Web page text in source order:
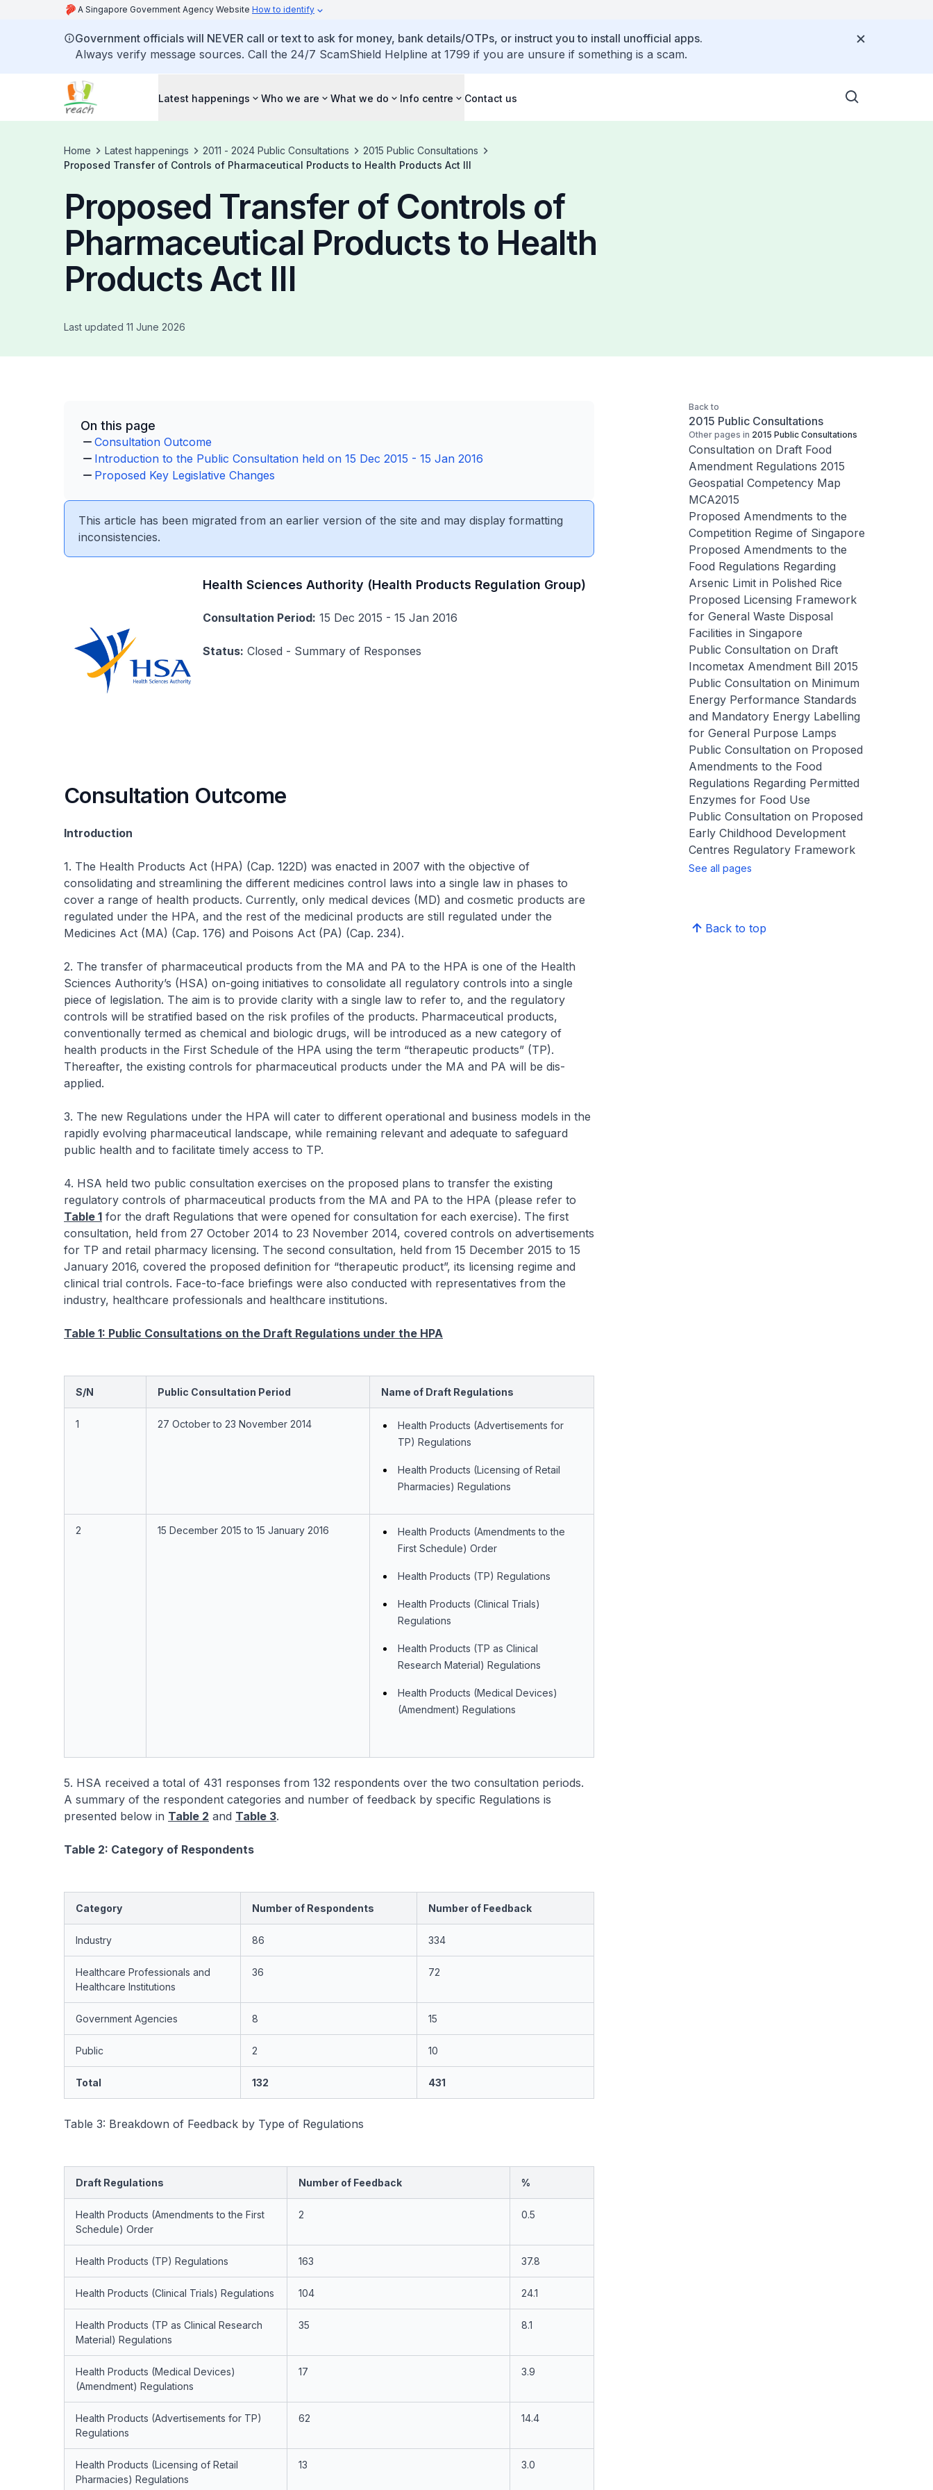
A Singapore Government Agency Website How to identify
Government officials will NEVER call or text to ask for money, bank details/OTPs, or instruct you to install unofficial apps.
Always verify message sources. Call the 24/7 ScamShield Helpline at 1799 if you are unsure if something is a scam.
Latest happenings Who we are What we do Info centre Contact us
Home Latest happenings 2011 - 2024 Public Consultations
2015 Public Consultations
Proposed Transfer of Controls of Pharmaceutical Products to Health Products Act III
Proposed Transfer of Controls of
Pharmaceutical Products to Health
Products Act III
Last updated 11 June 2026
On this page
Consultation Outcome
Introduction to the Public Consultation held on 15 Dec 2015 - 15 Jan 2016
Proposed Key Legislative Changes
This article has been migrated from an earlier version of the site and may display formatting
inconsistencies.
Health Sciences Authority (Health Products Regulation Group)
Consultation Period: 15 Dec 2015 - 15 Jan 2016
Status: Closed - Summary of Responses
Consultation Outcome
Introduction
1. The Health Products Act (HPA) (Cap. 122D) was enacted in 2007 with the objective of
consolidating and streamlining the different medicines control laws into a single law in phases to
cover a range of health products. Currently, only medical devices (MD) and cosmetic products are
regulated under the HPA, and the rest of the medicinal products are still regulated under the
Medicines Act (MA) (Cap. 176) and Poisons Act (PA) (Cap. 234).
2. The transfer of pharmaceutical products from the MA and PA to the HPA is one of the Health
Sciences Authority’s (HSA) on-going initiatives to consolidate all regulatory controls into a single
piece of legislation. The aim is to provide clarity with a single law to refer to, and the regulatory
controls will be stratified based on the risk profiles of the products. Pharmaceutical products,
conventionally termed as chemical and biologic drugs, will be introduced as a new category of
health products in the First Schedule of the HPA using the term “therapeutic products” (TP).
Thereafter, the existing controls for pharmaceutical products under the MA and PA will be dis-
applied.
3. The new Regulations under the HPA will cater to different operational and business models in the
rapidly evolving pharmaceutical landscape, while remaining relevant and adequate to safeguard
public health and to facilitate timely access to TP.
4. HSA held two public consultation exercises on the proposed plans to transfer the existing
regulatory controls of pharmaceutical products from the MA and PA to the HPA (please refer to
Table 1 for the draft Regulations that were opened for consultation for each exercise). The first
consultation, held from 27 October 2014 to 23 November 2014, covered controls on advertisements
for TP and retail pharmacy licensing. The second consultation, held from 15 December 2015 to 15
January 2016, covered the proposed definition for “therapeutic product”, its licensing regime and
clinical trial controls. Face-to-face briefings were also conducted with representatives from the
industry, healthcare professionals and healthcare institutions.
Table 1: Public Consultations on the Draft Regulations under the HPA
S/N Public Consultation Period Name of Draft Regulations
1 27 October to 23 November 2014
Health Products (Advertisements for
TP) Regulations
Health Products (Licensing of Retail
Pharmacies) Regulations
2 15 December 2015 to 15 January 2016
Health Products (Amendments to the
First Schedule) Order
Health Products (TP) Regulations
Health Products (Clinical Trials)
Regulations
Health Products (TP as Clinical
Research Material) Regulations
Health Products (Medical Devices)
(Amendment) Regulations
5. HSA received a total of 431 responses from 132 respondents over the two consultation periods.
A summary of the respondent categories and number of feedback by specific Regulations is
presented below in Table 2 and Table 3.
Table 2: Category of Respondents
Category Number of Respondents Number of Feedback
Industry 86 334
Healthcare Professionals and
Healthcare Institutions
36 72
Government Agencies 8 15
Public 2 10
Total 132 431
Table 3: Breakdown of Feedback by Type of Regulations
Draft Regulations Number of Feedback %
Health Products (Amendments to the First
Schedule) Order
2 0.5
Health Products (TP) Regulations 163 37.8
Health Products (Clinical Trials) Regulations 104 24.1
Health Products (TP as Clinical Research
Material) Regulations
35 8.1
Health Products (Medical Devices)
(Amendment) Regulations
17 3.9
Health Products (Advertisements for TP)
Regulations
62 14.4
Health Products (Licensing of Retail
Pharmacies) Regulations
13 3.0
Back to
2015 Public Consultations
Other pages in 2015 Public Consultations
Consultation on Draft Food
Amendment Regulations 2015
Geospatial Competency Map
MCA2015
Proposed Amendments to the
Competition Regime of Singapore
Proposed Amendments to the
Food Regulations Regarding
Arsenic Limit in Polished Rice
Proposed Licensing Framework
for General Waste Disposal
Facilities in Singapore
Public Consultation on Draft
Incometax Amendment Bill 2015
Public Consultation on Minimum
Energy Performance Standards
and Mandatory Energy Labelling
for General Purpose Lamps
Public Consultation on Proposed
Amendments to the Food
Regulations Regarding Permitted
Enzymes for Food Use
Public Consultation on Proposed
Early Childhood Development
Centres Regulatory Framework
See all pages
Back to top